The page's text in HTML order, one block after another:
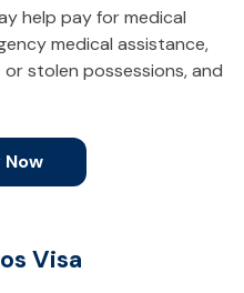
help pay for medical
medical assistance,
stolen possessions, and
Visa